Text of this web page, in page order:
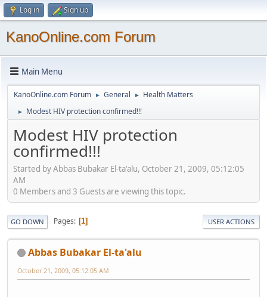
Log in Sign up
KanoOnline.com Forum
Main Menu
KanoOnline.com Forum ► General ► Health Matters
► Modest HIV protection confirmed!!!
Modest HIV protection
confirmed!!!
Started by Abbas Bubakar El-ta'alu, October 21, 2009, 05:12:05
AM
0 Members and 3 Guests are viewing this topic.
GO DOWN Pages 1 USER ACTIONS
Abbas Bubakar El-ta'alu
October 21, 2009, 05:12:05 AM